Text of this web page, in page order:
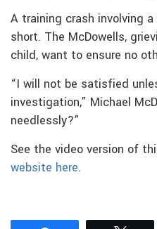
A training crash involving
short. The McDowells,
child, want to ensure no
“I will not be satisfied
investigation,” Michael
needlessly?”
See the video version of
website here.